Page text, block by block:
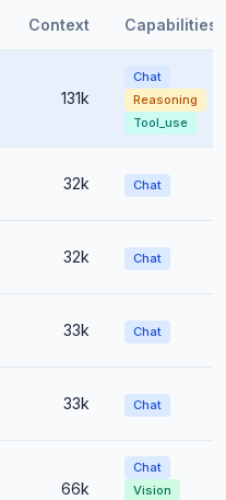
Context Capabilities
131k
Chat
Reasoning
Tool_use
32k Chat
32k Chat
33k Chat
33k Chat
66k
Chat
Vision